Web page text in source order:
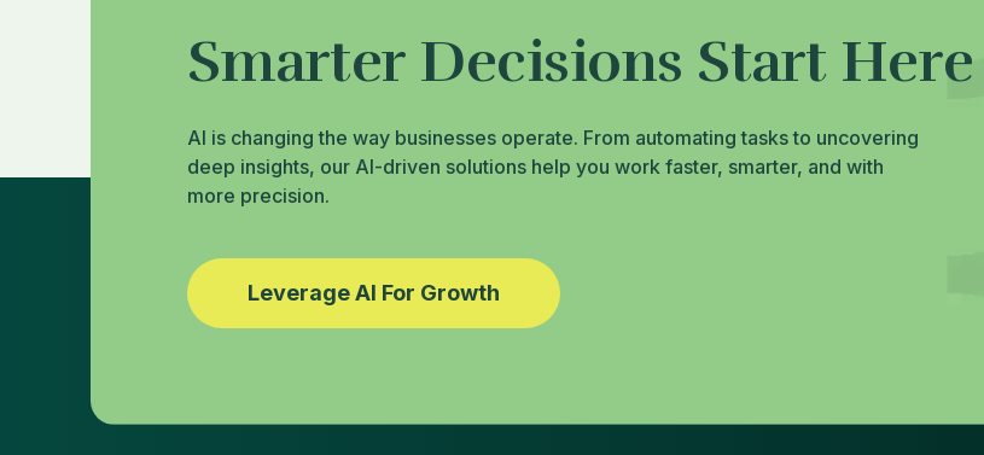
Smarter Decisions Start Here
AI is changing the way businesses operate. From automating tasks to uncovering
deep insights, our AI-driven solutions help you work faster, smarter, and with
more precision.
Leverage AI For Growth